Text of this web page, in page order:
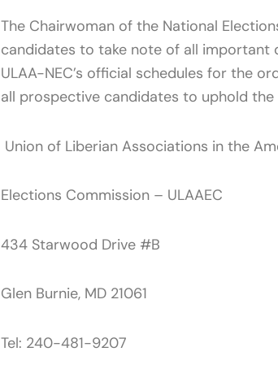
The Chairwoman of the National
candidates to take note of all important
ULAA-NEC’s official schedules for the
all prospective candidates to uphold the
Union of Liberian Associations in the
Elections Commission – ULAAEC
434 Starwood Drive #B
Glen Burnie, MD 21061
Tel: 240-481-9207